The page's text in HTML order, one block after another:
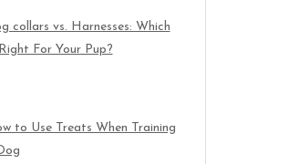
collars vs. Harnesses: Which
Right For Your Pup?
to Use Treats When Training